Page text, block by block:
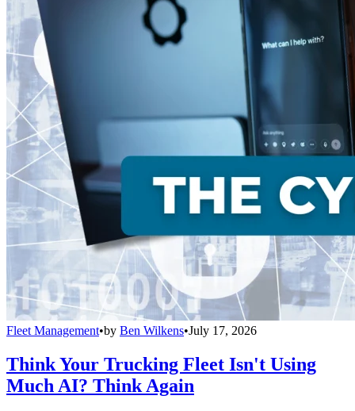
Fleet Management•by Ben Wilkens•July 17, 2026
Think Your Trucking Fleet Isn't Using
Much AI? Think Again